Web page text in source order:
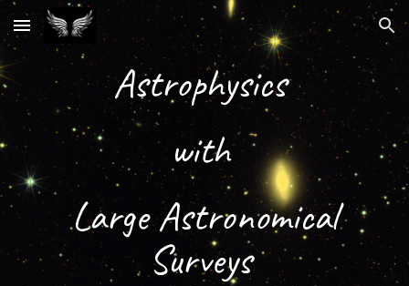
Skip to main content Skip to navigation
Astrophysics
with
Large Astronomical
Surveys